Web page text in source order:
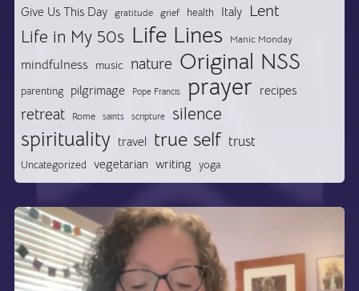
Give Us This Day gratitude grief health Italy Lent
Life in My 50s Life Lines Manic Monday
mindfulness music nature Original NSS
parenting pilgrimage Pope Francis prayer recipes
retreat Rome saints scripture silence
spirituality travel true self trust
Uncategorized vegetarian writing yoga